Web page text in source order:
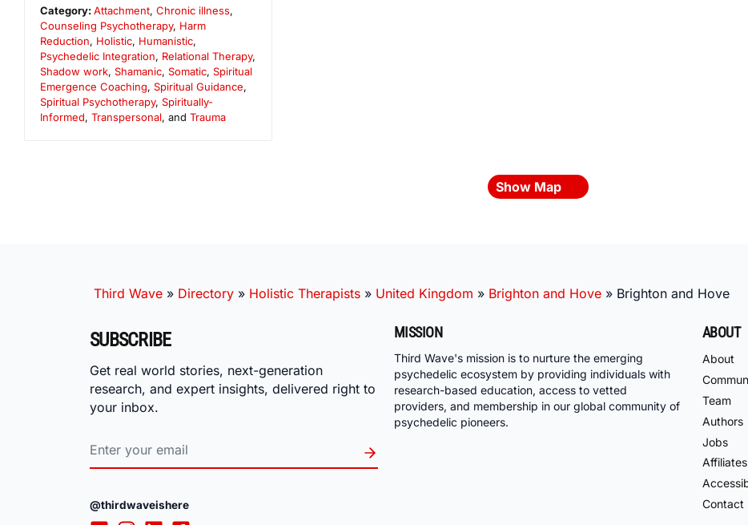
Category:Attachment,Chronic illness,
Counseling Psychotherapy, Harm
Reduction, Holistic, Humanistic,
Psychedelic Integration, Relational Therapy,
Shadow work, Shamanic, Somatic, Spiritual
Emergence Coaching, Spiritual Guidance,
Spiritual Psychotherapy, Spiritually-
Informed, Transpersonal, and Trauma
Show Map
Third Wave » Directory » Holistic Therapists » United Kingdom » Brighton and Hove » Brighton and Hove
SUBSCRIBE
Get real world stories, next-generation
research, and expert insights, delivered right to
your inbox.
@thirdwaveishere
MISSION
Third Wave's mission is to nurture the emerging
psychedelic ecosystem by providing individuals with
research-based education, access to vetted
providers, and membership in our global community of
psychedelic pioneers.
ABOUT
About
Team
Authors
Jobs
Affiliates
Contact